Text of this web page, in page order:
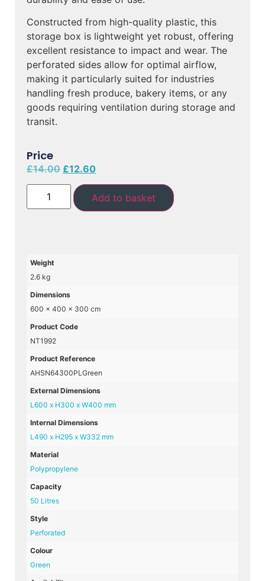
Constructed from high-quality plastic, this
storage box is lightweight yet robust, offering
excellent resistance to impact and wear. The
perforated sides allow for optimal airflow,
making it particularly suited for industries
handling fresh produce, bakery items, or any
goods requiring ventilation during storage and
transit.
Price
£14.00 £12.60
Add to basket
Weight
2.6 kg
Dimensions
600 × 400 × 300 cm
Product Code
NT1992
Product Reference
AHSN64300PLGreen
External Dimensions
L600 x H300 x W400 mm
Internal Dimensions
L490 x H295 x W332 mm
Material
Polypropylene
Capacity
50 Litres
Style
Perforated
Colour
Green